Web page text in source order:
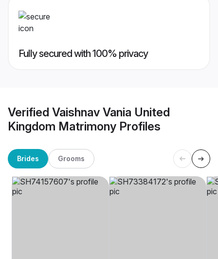
Fully secured with 100% privacy
Verified Vaishnav Vania United
Kingdom Matrimony Profiles
Brides Grooms